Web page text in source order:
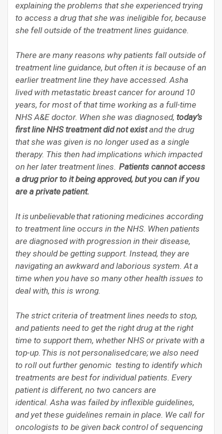
explaining the problems that she experienced trying
to access a drug that she was ineligible for, because
she fell outside of the treatment lines guidance.
There are many reasons why patients fall outside of
treatment line guidance, but often it is because of an
earlier treatment line they have accessed. Asha
lived with metastatic breast cancer for around 10
years, for most of that time working as a full-time
NHS A&E doctor. When she was diagnosed, today’s
first line NHS treatment did not existand the drug
that she was given is no longer used as a single
therapy. This then had implications which impacted
on her later treatment lines. Patients cannot access
a drug prior to it being approved, but you can if you
are a private patient.
It is unbelievable that rationing medicines according
to treatment line occurs in the NHS. When patients
are diagnosed with progression in their disease,
they should be getting support. Instead, they are
navigating an awkward and laborious system. At a
time when you have so many other health issues to
deal with, this is wrong.
The strict criteria of treatment lines needs to stop,
and patients need to get the right drug at the right
time to support them, whether NHS or private with a
top-up. This is not personalised care; we also need
to roll out further genomic testing to identify which
treatments are best for individual patients. Every
patient is different, no two cancers are
identical. Asha was failed by inflexible guidelines,
and yet these guidelines remain in place. We call for
oncologists to be given back control of sequencing